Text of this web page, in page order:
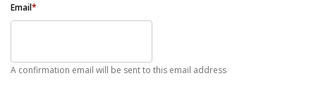
Email*
A confirmation email will be sent to this email address